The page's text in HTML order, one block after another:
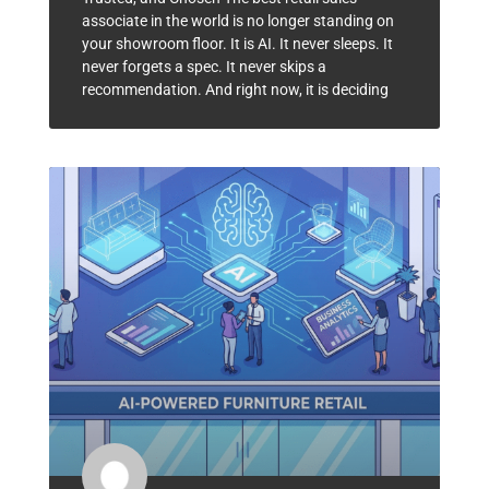
associate in the world is no longer standing on
your showroom floor. It is AI. It never sleeps. It
never forgets a spec. It never skips a
recommendation. And right now, it is deciding